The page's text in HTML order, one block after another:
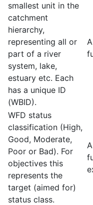
smallest unit in the
catchment
hierarchy,
representing all or
part of a river
system, lake,
estuary etc. Each
has a unique ID
(WBID).
WFD status
classification (High,
Good, Moderate,
Poor or Bad). For
objectives this
represents the
target (aimed for)
status class.